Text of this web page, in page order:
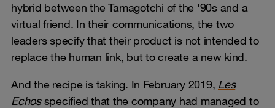
hybrid between the Tamagotchi of the '90s and a
virtual friend. In their communications, the two
leaders specify that their product is not intended to
replace the human link, but to create a new kind.
And the recipe is taking. In February 2019, Les
Echosspecified that the company had managed to